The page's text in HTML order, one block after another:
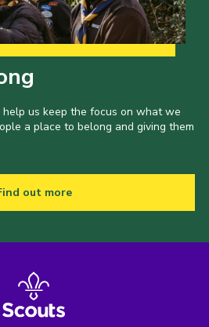
us keep the focus on what we
a place to belong and giving them
out more